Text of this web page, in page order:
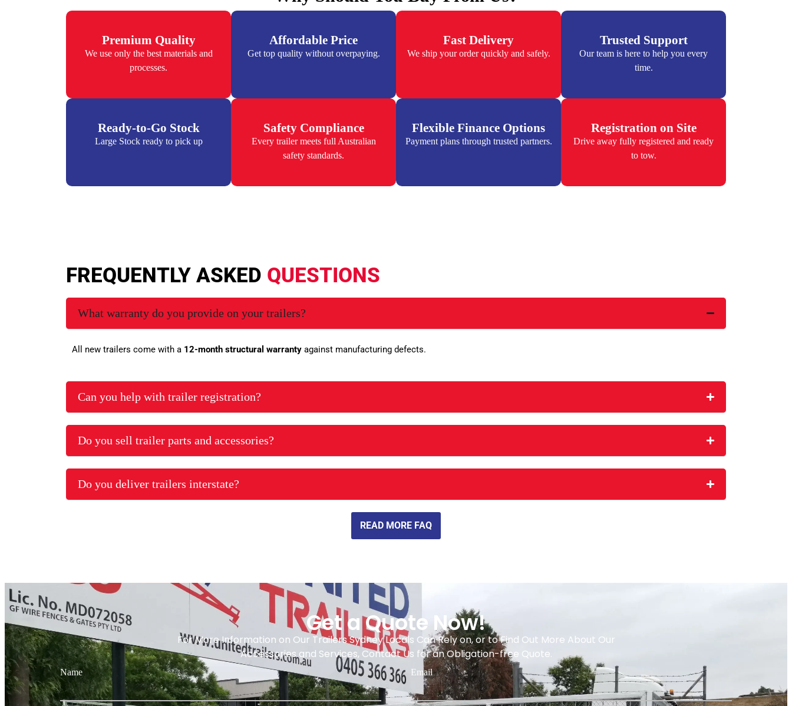
Premium Quality
We use only the best materials and
processes.
Affordable Price
Get top quality without overpaying.
Fast Delivery
We ship your order quickly and safely.
Trusted Support
Our team is here to help you every
time.
Ready-to-Go Stock
Large Stock ready to pick up
Safety Compliance
Every trailer meets full Australian
safety standards.
Flexible Finance Options
Payment plans through trusted partners.
Registration on Site
Drive away fully registered and ready
to tow.
FREQUENTLY ASKED QUESTIONS
What warranty do you provide on your trailers?
All new trailers come with a 12-month structural warranty against manufacturing defects.
Can you help with trailer registration?
Do you sell trailer parts and accessories?
Do you deliver trailers interstate?
READ MORE FAQ
Get a Quote Now!
For More Information on Our Trailers Sydney Locals Can Rely on, or to Find Out More About Our
Accessories and Services, Contact Us for an Obligation-free Quote.
Name Email